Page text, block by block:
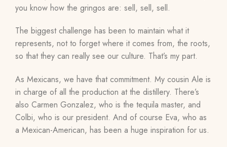
you know how the gringos are: sell, sell, sell.
The biggest challenge has been to maintain what it
represents, not to forget where it comes from, the roots,
so that they can really see our culture. That’s my part.
As Mexicans, we have that commitment. My cousin Ale is
in charge of all the production at the distillery. There’s
also Carmen Gonzalez, who is the tequila master, and
Colbi, who is our president. And of course Eva, who as
a Mexican-American, has been a huge inspiration for us.